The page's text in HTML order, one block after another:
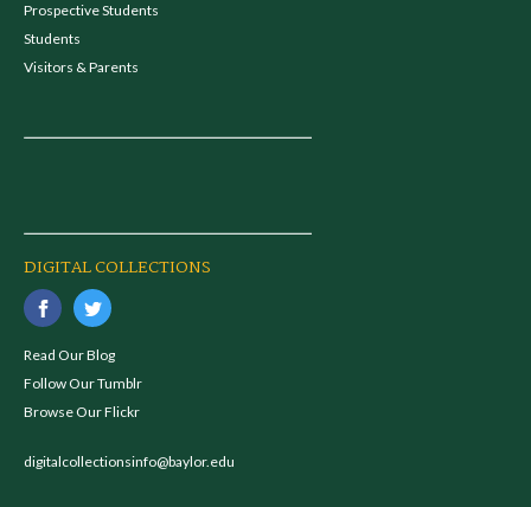
Prospective Students
Students
Visitors & Parents
DIGITAL COLLECTIONS
Read Our Blog
Follow Our Tumblr
Browse Our Flickr
digitalcollectionsinfo@baylor.edu